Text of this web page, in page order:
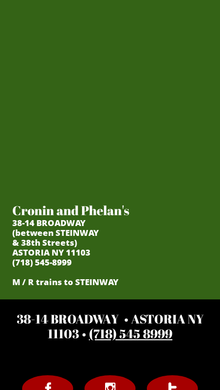
Cronin and Phelan's
38-14 BROADWAY
(between STEINWAY
& 38th Streets)
ASTORIA NY 11103
(718) 545-8999
M / R trains to STEINWAY
38-14 BROADWAY • ASTORIA NY
11103 • (718) 545 8999